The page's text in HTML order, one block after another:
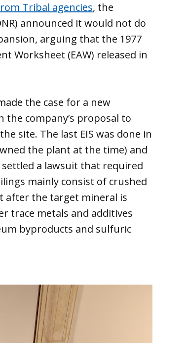
Tribal agencies, the
announced it would not do
arguing that the 1977
Worksheet (EAW) released in
the case for a new
the company’s proposal to
site. The last EIS was done in
the plant at the time) and
settled a lawsuit that required
mainly consist of crushed
after the target mineral is
trace metals and additives
byproducts and sulfuric